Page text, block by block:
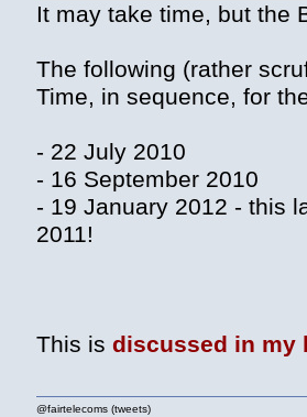
It may take time, but the
The following (rather
Time, in sequence, for
- 22 July 2010
- 16 September 2010
- 19 January 2012 - this
2011!
This is discussed in my
@fairtelecoms (tweets)